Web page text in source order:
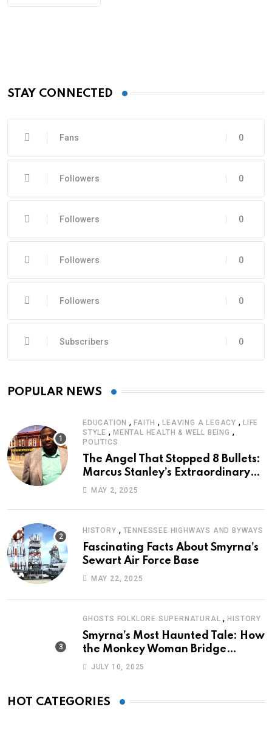
STAY CONNECTED
0
Fans
0
Followers
0
Followers
0
Followers
0
Followers
0
Subscribers
POPULAR NEWS
EDUCATION ,FAITH ,LEAVING A LEGACY ,LIFE
STYLE , MENTAL HEALTH & WELL BEING ,
POLITICS
The Angel That Stopped 8 Bullets:
Marcus Stanley’s Extraordinary
Journey of Survival
MAY 2, 2025
HISTORY , TENNESSEE HIGHWAYS AND BYWAYS
Fascinating Facts About Smyrna’s
Sewart Air Force Base
MAY 22, 2025
GHOSTS FOLKLORE SUPERNATURAL ,HISTORY
Smyrna’s Most Haunted Tale: How
the Monkey Woman Bridge
Became Local Folklore
JULY 10, 2025
HOT CATEGORIES